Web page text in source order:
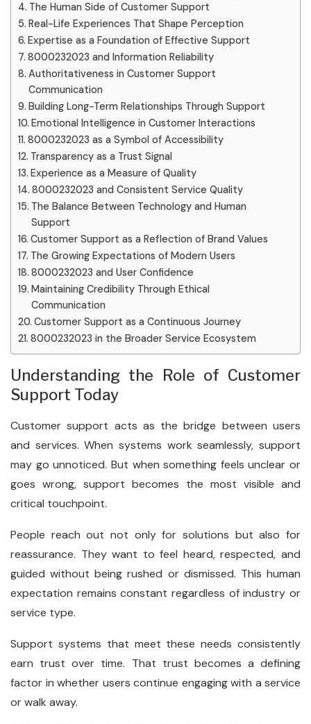
The Human Side of Customer Support
Real-Life Experiences That Shape Perception
Expertise as a Foundation of Effective Support
8000232023 and Information Reliability
Authoritativeness in Customer Support
Communication
Building Long-Term Relationships Through Support
Emotional Intelligence in Customer Interactions
8000232023 as a Symbol of Accessibility
Transparency as a Trust Signal
Experience as a Measure of Quality
8000232023 and Consistent Service Quality
The Balance Between Technology and Human
Support
Customer Support as a Reflection of Brand Values
The Growing Expectations of Modern Users
8000232023 and User Confidence
Maintaining Credibility Through Ethical
Communication
Customer Support as a Continuous Journey
8000232023 in the Broader Service Ecosystem
Understanding the Role of Customer
Support Today
Customer support acts as the bridge between users
and services. When systems work seamlessly, support
may go unnoticed. But when something feels unclear or
goes wrong, support becomes the most visible and
critical touchpoint.
People reach out not only for solutions but also for
reassurance. They want to feel heard, respected, and
guided without being rushed or dismissed. This human
expectation remains constant regardless of industry or
service type.
Support systems that meet these needs consistently
earn trust over time. That trust becomes a defining
factor in whether users continue engaging with a service
or walk away.